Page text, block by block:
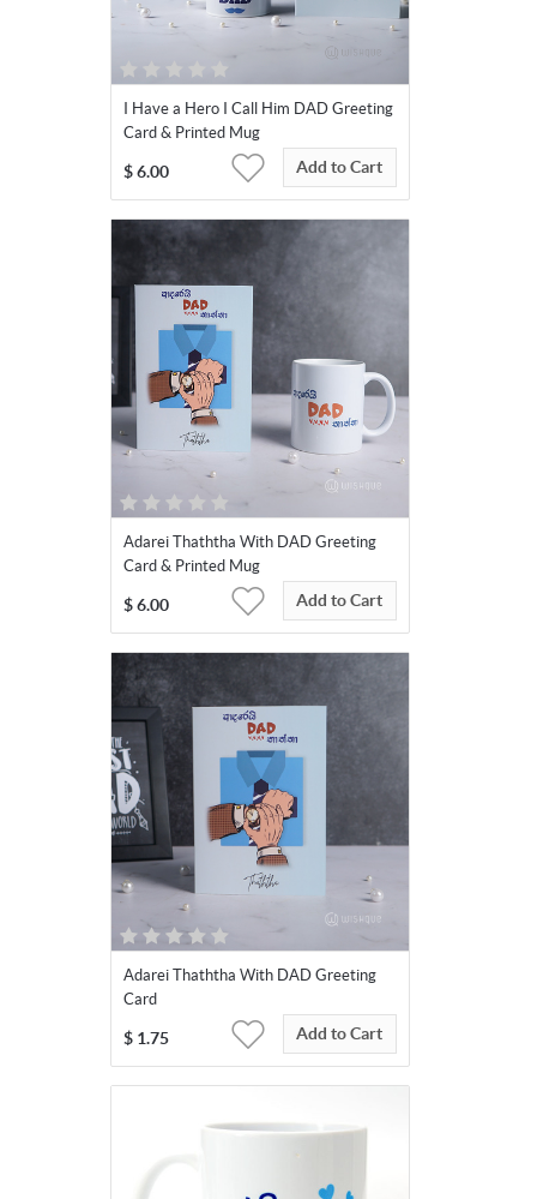
I Have a Hero I Call Him DAD Greeting
Card & Printed Mug
$ 6.00 Add to Cart
Adarei Thaththa With DAD Greeting
Card & Printed Mug
$ 6.00 Add to Cart
Adarei Thaththa With DAD Greeting
Card
$ 1.75 Add to Cart